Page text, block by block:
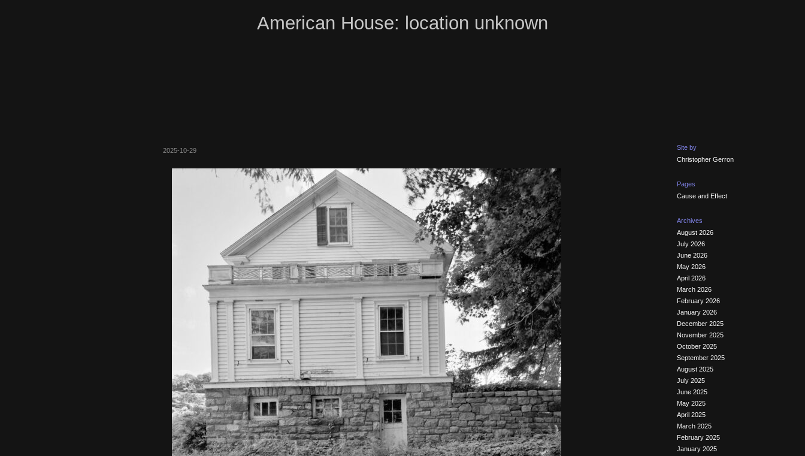
American House: location unknown
2025-10-29
Site by
Christopher Gerron
Pages
Cause and Effect
Archives
August 2026
July 2026
June 2026
May 2026
April 2026
March 2026
February 2026
January 2026
December 2025
November 2025
October 2025
September 2025
August 2025
July 2025
June 2025
May 2025
April 2025
March 2025
February 2025
January 2025